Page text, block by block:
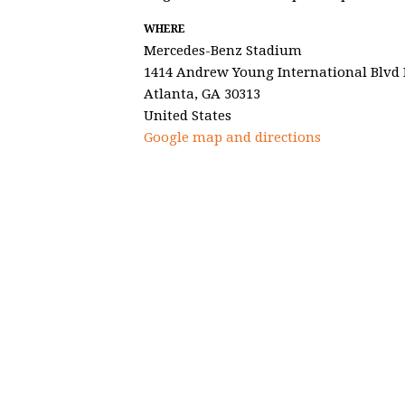
WHERE
Mercedes-Benz Stadium
1414 Andrew Young International Blvd
Atlanta, GA 30313
United States
Google map and directions